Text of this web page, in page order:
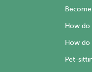
How do
How do
Pet-